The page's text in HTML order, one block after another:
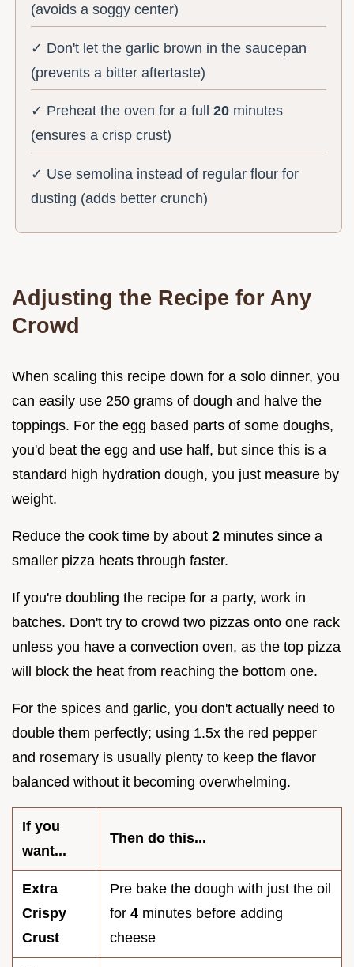
(avoids a soggy center)
✓ Don't let the garlic brown in the saucepan
(prevents a bitter aftertaste)
✓ Preheat the oven for a full20 minutes
(ensures a crisp crust)
✓ Use semolina instead of regular flour for
dusting (adds better crunch)
Adjusting the Recipe for Any
Crowd
When scaling this recipe down for a solo dinner, you
can easily use 250 grams of dough and halve the
toppings. For the egg based parts of some doughs,
you'd beat the egg and use half, but since this is a
standard high hydration dough, you just measure by
weight.
Reduce the cook time by about 2 minutes since a
smaller pizza heats through faster.
If you're doubling the recipe for a party, work in
batches. Don't try to crowd two pizzas onto one rack
unless you have a convection oven, as the top pizza
will block the heat from reaching the bottom one.
For the spices and garlic, you don't actually need to
double them perfectly; using 1.5x the red pepper
and rosemary is usually plenty to keep the flavor
balanced without it becoming overwhelming.
If you
want...
Then do this...
Extra
Crispy
Crust
Pre bake the dough with just the oil
for 4 minutes before adding
cheese